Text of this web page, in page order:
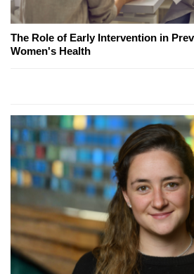
The Role of Early Intervention in
Women's Health